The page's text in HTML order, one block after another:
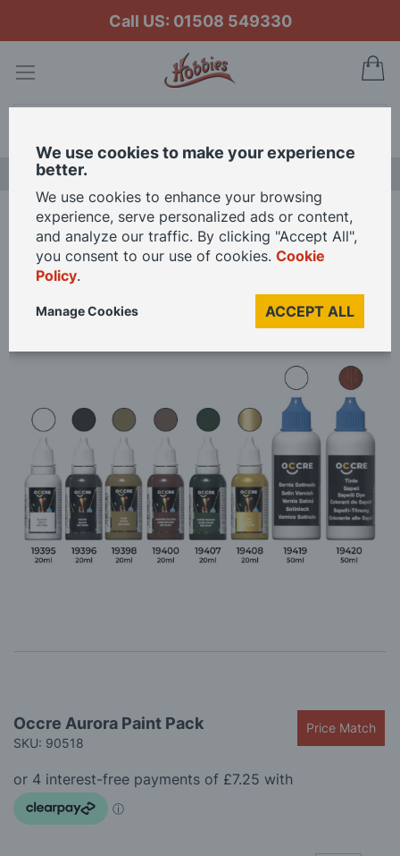
Call US: 01508 549330
Home Occre Aurora Paint Pack
Skip
of
gallery
to
the
of
the
images
Occre Aurora Paint Pack
SKU: 90518
Price Match
We use cookies to make your experience
better.
We use cookies to enhance your browsing
experience, serve personalized ads or content,
and analyze our traffic. By clicking "Accept All",
you consent to our use of cookies. Cookie
Policy.
ACCEPT ALL
Manage Cookies